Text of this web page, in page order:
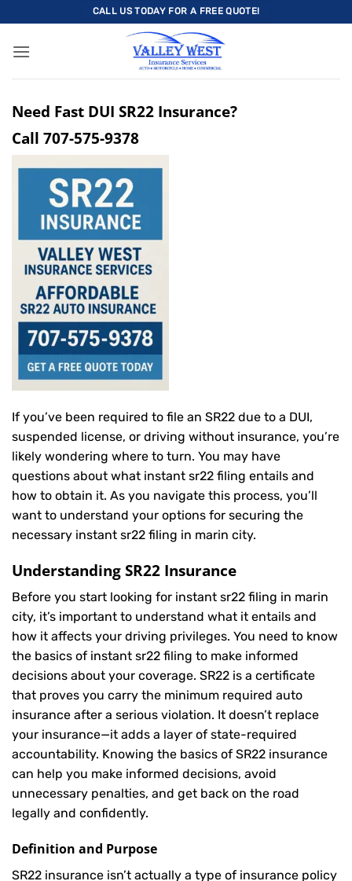
to
content
CALL US TODAY FOR A FREE QUOTE!
Need Fast DUI SR22 Insurance?
Call 707-575-9378
If you’ve been required to file an SR22 due to a DUI,
suspended license, or driving without insurance, you’re
likely wondering where to turn. You may have
questions about what instant sr22 filing entails and
how to obtain it. As you navigate this process, you’ll
want to understand your options for securing the
necessary instant sr22 filing in marin city.
Understanding SR22 Insurance
Before you start looking for instant sr22 filing in marin
city, it’s important to understand what it entails and
how it affects your driving privileges. You need to know
the basics of instant sr22 filing to make informed
decisions about your coverage. SR22 is a certificate
that proves you carry the minimum required auto
insurance after a serious violation. It doesn’t replace
your insurance—it adds a layer of state-required
accountability. Knowing the basics of SR22 insurance
can help you make informed decisions, avoid
unnecessary penalties, and get back on the road
legally and confidently.
Definition and Purpose
SR22 insurance isn’t actually a type of insurance policy